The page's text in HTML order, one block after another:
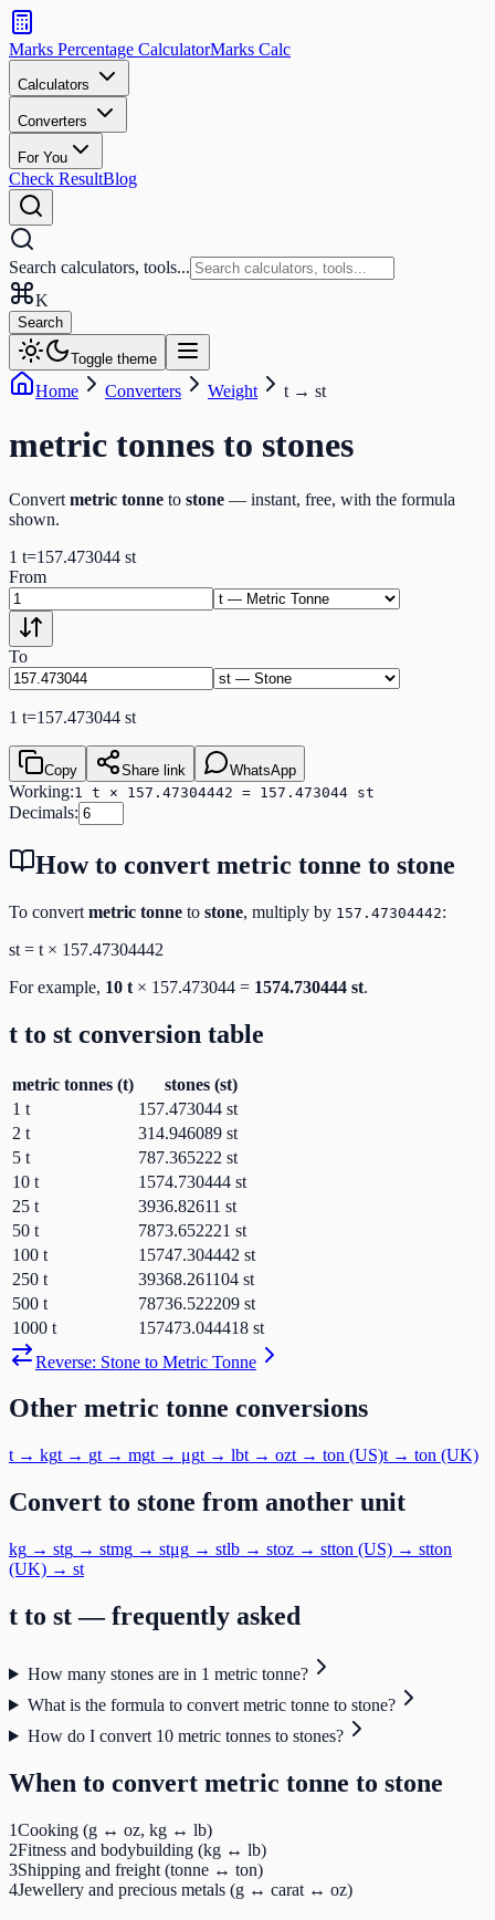
Search
calculators
and
tools
Search
Marks Percentage CalculatorMarks Calc
Calculators
Converters
For You
Check ResultBlog
Search calculators, tools...
K
Search
Toggle theme
Home Converters Weight t → st
metric tonnes to stones
Convert metric tonne to stone — instant, free, with the formula
shown.
1 t=157.473044 st
From
To
1 t=157.473044 st
Copy Share link WhatsApp
Working:1 t × 157.47304442 = 157.473044 st
Decimals:
How to convert metric tonne to stone
To convert metric tonne to stone, multiply by 157.47304442:
st = t × 157.47304442
For example, 10 t × 157.473044 = 1574.730444 st.
t to st conversion table
metric tonnes (t) stones (st)
1 t 157.473044 st
2 t 314.946089 st
5 t 787.365222 st
10 t 1574.730444 st
25 t 3936.82611 st
50 t 7873.652221 st
100 t 15747.304442 st
250 t 39368.261104 st
500 t 78736.522209 st
1000 t 157473.044418 st
Reverse: Stone to Metric Tonne
Other metric tonne conversions
t → kgt → gt → mgt → μgt → lbt → ozt → ton (US)t → ton (UK)
Convert to stone from another unit
kg → stg → stmg → stμg → stlb → stoz → stton (US) → stton
(UK) → st
t to st— frequently asked
How many stones are in 1 metric tonne?
What is the formula to convert metric tonne to stone?
How do I convert 10 metric tonnes to stones?
When to convert metric tonne to stone
1Cooking (g ↔ oz, kg ↔ lb)
2Fitness and bodybuilding (kg ↔ lb)
3Shipping and freight (tonne ↔ ton)
4Jewellery and precious metals (g ↔ carat ↔ oz)